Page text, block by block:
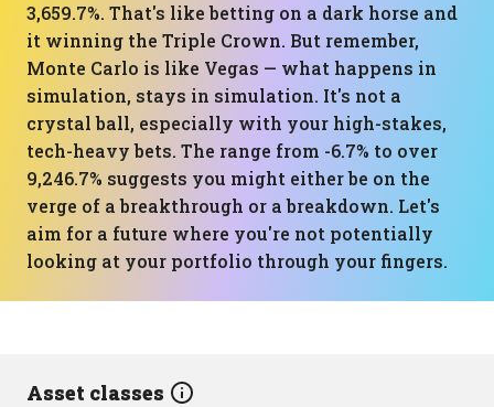
3,659.7%. That's like betting on a dark horse and
it winning the Triple Crown. But remember,
Monte Carlo is like Vegas — what happens in
simulation, stays in simulation. It's not a
crystal ball, especially with your high-stakes,
tech-heavy bets. The range from -6.7% to over
9,246.7% suggests you might either be on the
verge of a breakthrough or a breakdown. Let's
aim for a future where you're not potentially
looking at your portfolio through your fingers.
Asset classes